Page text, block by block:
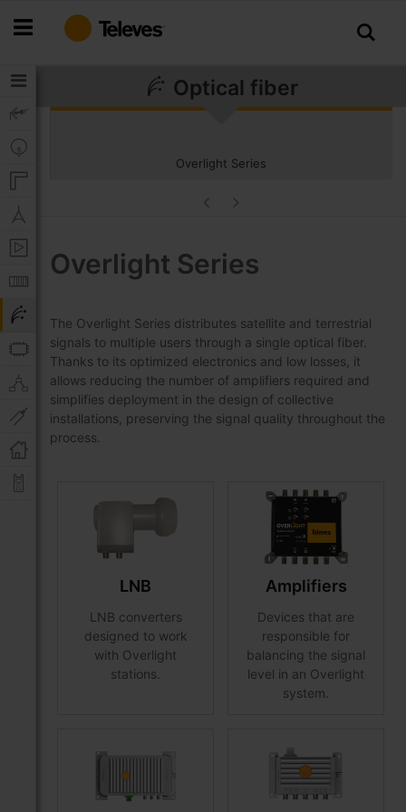
to
Optical fiber
Overlight Series
Overlight Series
The Overlight Series distributes satellite and terrestrial
signals to multiple users through a single optical fiber.
Thanks to its optimized electronics and low losses, it
allows reducing the number of amplifiers required and
simplifies deployment in the design of collective
installations, preserving the signal quality throughout the
process.
LNB
LNB converters
designed to work
with Overlight
stations.
Amplifiers
Devices that are
responsible for
balancing the signal
level in an Overlight
system.